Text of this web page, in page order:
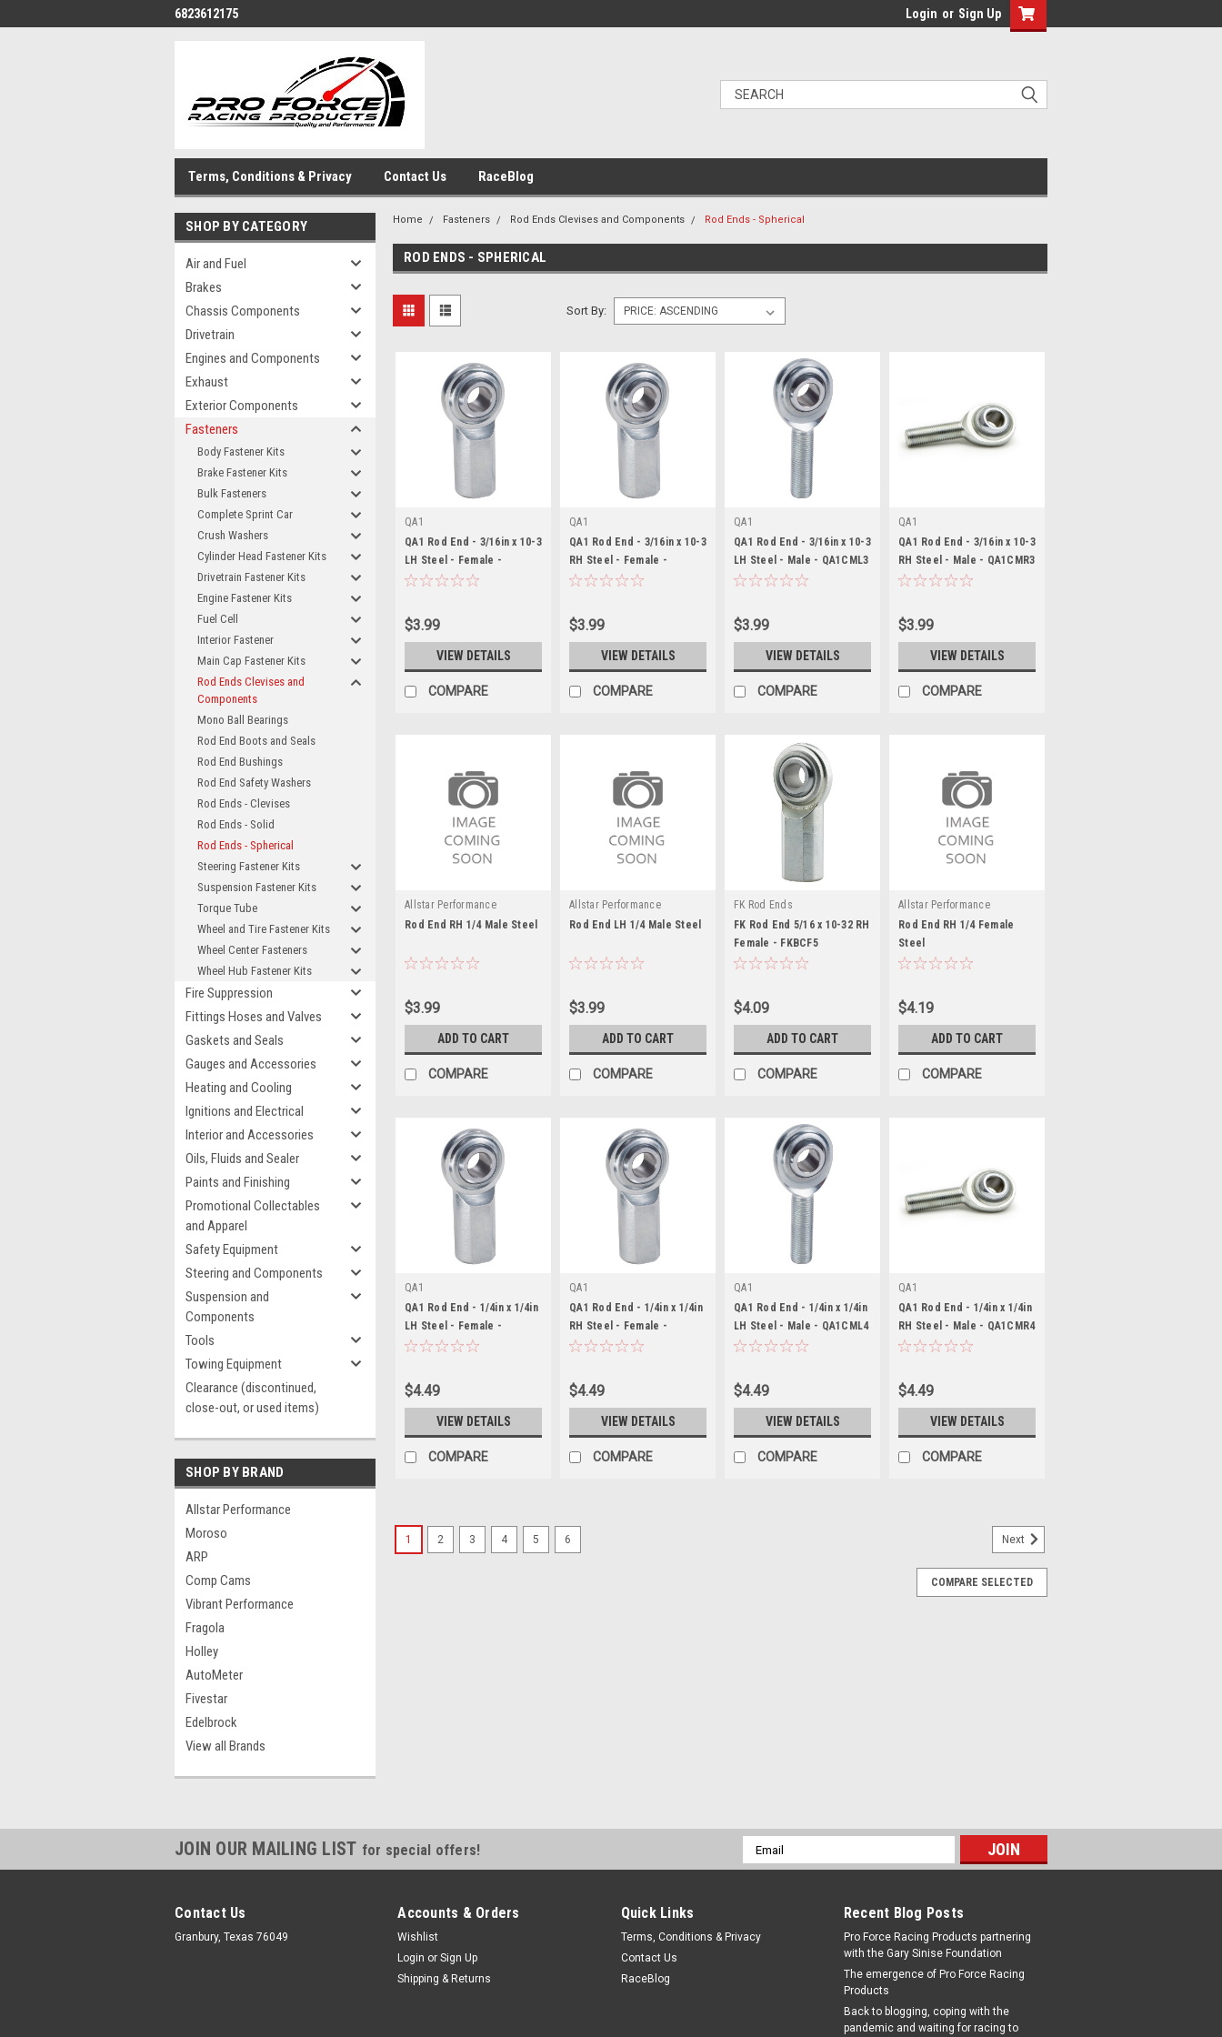
6823612175 Login or Sign Up
Terms, Conditions & Privacy Contact Us RaceBlog
SHOP BY CATEGORY
Air and Fuel
Brakes
Chassis Components
Drivetrain
Engines and Components
Exhaust
Exterior Components
Fasteners
Body Fastener Kits
Brake Fastener Kits
Bulk Fasteners
Complete Sprint Car
Crush Washers
Cylinder Head Fastener Kits
Drivetrain Fastener Kits
Engine Fastener Kits
Fuel Cell
Interior Fastener
Main Cap Fastener Kits
Rod Ends Clevises and
Components
Mono Ball Bearings
Rod End Boots and Seals
Rod End Bushings
Rod End Safety Washers
Rod Ends - Clevises
Rod Ends - Solid
Rod Ends - Spherical
Steering Fastener Kits
Suspension Fastener Kits
Torque Tube
Wheel and Tire Fastener Kits
Wheel Center Fasteners
Wheel Hub Fastener Kits
Fire Suppression
Fittings Hoses and Valves
Gaskets and Seals
Gauges and Accessories
Heating and Cooling
Ignitions and Electrical
Interior and Accessories
Oils, Fluids and Sealer
Paints and Finishing
Promotional Collectables
and Apparel
Safety Equipment
Steering and Components
Suspension and
Components
Tools
Towing Equipment
Clearance (discontinued,
close-out, or used items)
SHOP BY BRAND
Allstar Performance
Moroso
ARP
Comp Cams
Vibrant Performance
Fragola
Holley
AutoMeter
Fivestar
Edelbrock
View all Brands
Home Fasteners Rod Ends Clevises and Components Rod Ends - Spherical
ROD ENDS - SPHERICAL
Sort By:
QA1
QA1 Rod End - 3/16in x 10-3
LH Steel - Female -
QA1CFL3
$3.99
VIEW DETAILS
COMPARE
QA1
QA1 Rod End - 3/16in x 10-3
RH Steel - Female -
QA1CFR3
$3.99
VIEW DETAILS
COMPARE
QA1
QA1 Rod End - 3/16in x 10-3
LH Steel - Male - QA1CML3
$3.99
VIEW DETAILS
COMPARE
QA1
QA1 Rod End - 3/16in x 10-3
RH Steel - Male - QA1CMR3
$3.99
VIEW DETAILS
COMPARE
Allstar Performance
Rod End RH 1/4 Male Steel
$3.99
ADD TO CART
COMPARE
Allstar Performance
Rod End LH 1/4 Male Steel
$3.99
ADD TO CART
COMPARE
FK Rod Ends
FK Rod End 5/16 x 10-32 RH
Female - FKBCF5
$4.09
ADD TO CART
COMPARE
Allstar Performance
Rod End RH 1/4 Female
Steel
$4.19
ADD TO CART
COMPARE
QA1
QA1 Rod End - 1/4in x 1/4in
LH Steel - Female -
QA1CFL4
$4.49
VIEW DETAILS
COMPARE
QA1
QA1 Rod End - 1/4in x 1/4in
RH Steel - Female -
QA1CFR4
$4.49
VIEW DETAILS
COMPARE
QA1
QA1 Rod End - 1/4in x 1/4in
LH Steel - Male - QA1CML4
$4.49
VIEW DETAILS
COMPARE
QA1
QA1 Rod End - 1/4in x 1/4in
RH Steel - Male - QA1CMR4
$4.49
VIEW DETAILS
COMPARE
QA1 Rod End - 3/16in x 10-3 LH Steel - Female -
QA1
QA1 Rod End - 3/16in x 10-3 RH Steel - Female -
QA1CFR3
Thread - Steel - Zinc Oxide - Each
$3.99
1 2 3 4 5 6 Next
COMPARE SELECTED
JOIN OUR MAILING LIST for special offers!
Email
Address
Contact Us
Granbury, Texas 76049
Accounts & Orders
Wishlist
Login or Sign Up
Shipping & Returns
Quick Links
Terms, Conditions & Privacy
Contact Us
RaceBlog
Recent Blog Posts
Pro Force Racing Products partnering
with the Gary Sinise Foundation
The emergence of Pro Force Racing
Products
Back to blogging, coping with the
pandemic and waiting for racing to